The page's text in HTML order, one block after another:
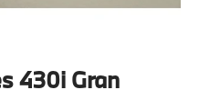
430i Gran